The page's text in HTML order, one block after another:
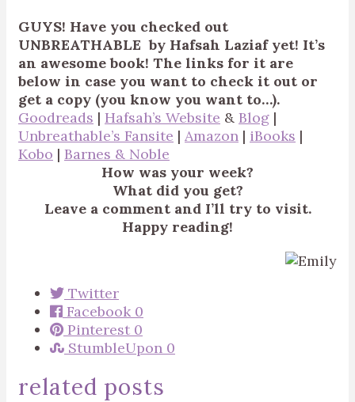
GUYS! Have you checked out
UNBREATHABLE by Hafsah Laziaf yet! It’s
an awesome book! The links for it are
below in case you want to check it out or
get a copy (you know you want to…).
Goodreads | Hafsah’s Website & Blog |
Unbreathable’s Fansite | Amazon | iBooks |
Kobo | Barnes & Noble
How was your week?
What did you get?
Leave a comment and I’ll try to visit.
Happy reading!
Twitter
Facebook 0
Pinterest 0
StumbleUpon 0
related posts